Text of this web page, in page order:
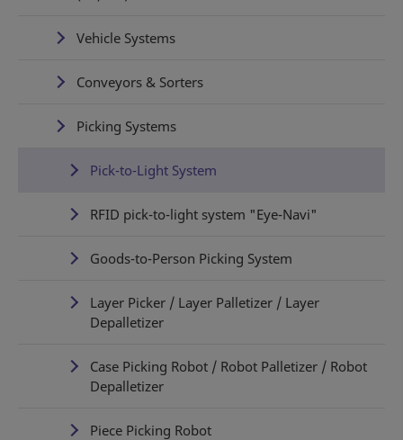
Vehicle Systems
Conveyors & Sorters
Picking Systems
Pick-to-Light System
RFID pick-to-light system "Eye-Navi"
Goods-to-Person Picking System
Layer Picker / Layer Palletizer / Layer
Depalletizer
Case Picking Robot / Robot Palletizer / Robot
Depalletizer
Piece Picking Robot